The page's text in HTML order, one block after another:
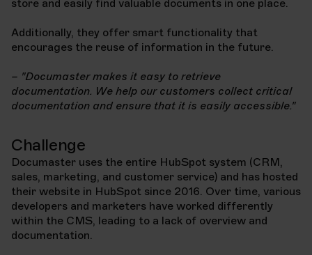
store and easily find valuable documents in one place.
Additionally, they offer smart functionality that
encourages the reuse of information in the future.
– "Documaster makes it easy to retrieve
documentation. We help our customers collect critical
documentation and ensure that it is easily accessible."
Challenge
Documaster uses the entire HubSpot system (CRM,
sales, marketing, and customer service) and has hosted
their website in HubSpot since 2016. Over time, various
developers and marketers have worked differently
within the CMS, leading to a lack of overview and
documentation.